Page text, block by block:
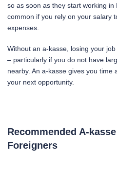
so as soon as they start working
common if you rely on your salary
expenses.
Without an a-kasse, losing your
– particularly if you do not have
nearby. An a-kasse gives you time
your next opportunity.
Recommended A-
Foreigners